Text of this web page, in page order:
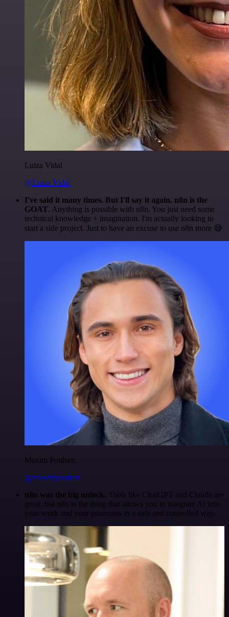
Luiza Vidal
@Luiza Vidal
I've said it many times. But I'll say it again. n8n is the
GOAT. Anything is possible with n8n. You just need some
technical knowledge + imagination. I'm actually looking to
start a side project. Just to have an excuse to use n8n more 😅
Maxim Poulsen
@maximpoulsen
n8n was the big unlock. Tools like ChatGPT and Claude are
great, but n8n is the thing that allows you to integrate AI into
your work and your processes in a safe and controlled way.